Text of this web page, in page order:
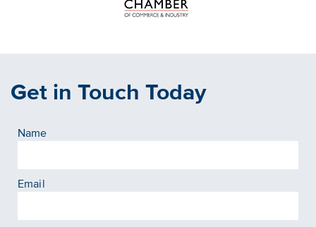
Get in Touch Today
Name
Email